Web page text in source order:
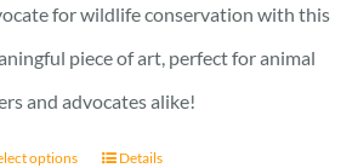
for wildlife conservation with this
piece of art, perfect for animal
and advocates alike!
options Details